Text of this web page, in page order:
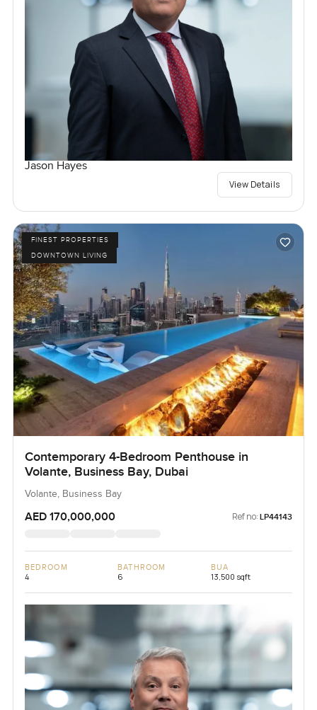
Jason Hayes
View Details
FINEST PROPERTIES
DOWNTOWN LIVING
Contemporary 4-Bedroom Penthouse in
Volante, Business Bay, Dubai
Volante, Business Bay
AED 170,000,000 Ref no: LP44143
BEDROOM
4
BATHROOM
6
BUA
13,500 sqft